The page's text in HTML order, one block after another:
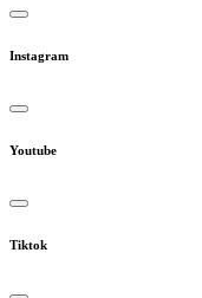
Instagram
Youtube
Tiktok